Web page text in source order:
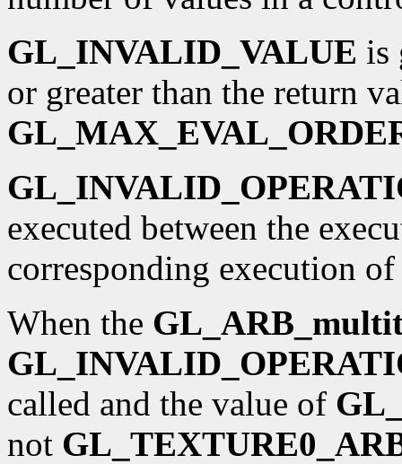
GL_INVALID_VALUE is
or greater than the return
executed between the
corresponding execution
When the
called and the value of
not